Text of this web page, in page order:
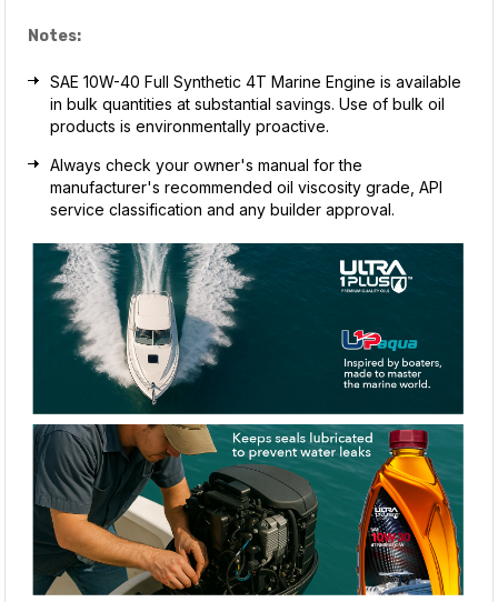
Notes:
SAE 10W-40 Full Synthetic 4T Marine Engine is available
in bulk quantities at substantial savings. Use of bulk oil
products is environmentally proactive.
Always check your owner's manual for the
manufacturer's recommended oil viscosity grade, API
service classification and any builder approval.